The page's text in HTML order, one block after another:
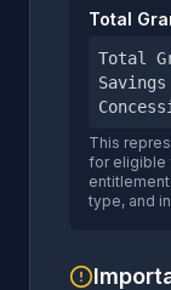
Total
Total
This
for eligible
type, and